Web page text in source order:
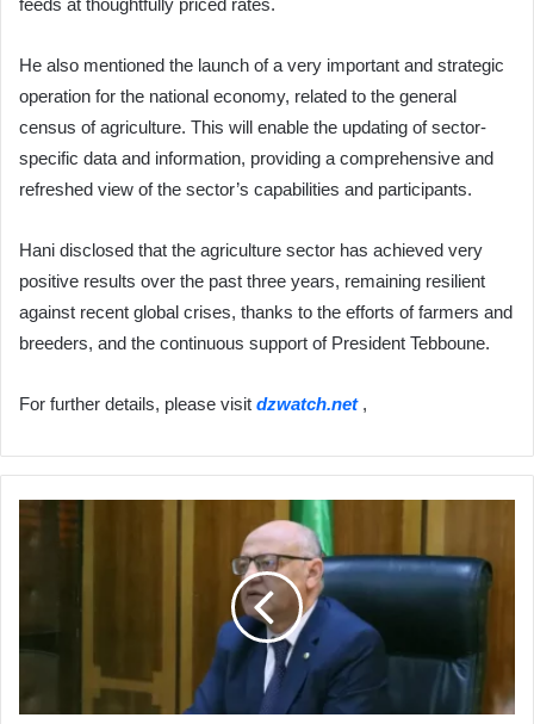
feeds at thoughtfully priced rates.
He also mentioned the launch of a very important and strategic
operation for the national economy, related to the general
census of agriculture. This will enable the updating of sector-
specific data and information, providing a comprehensive and
refreshed view of the sector’s capabilities and participants.
Hani disclosed that the agriculture sector has achieved very
positive results over the past three years, remaining resilient
against recent global crises, thanks to the efforts of farmers and
breeders, and the continuous support of President Tebboune.
For further details, please visit dzwatch.net,
Minister
Yacine
Innovation